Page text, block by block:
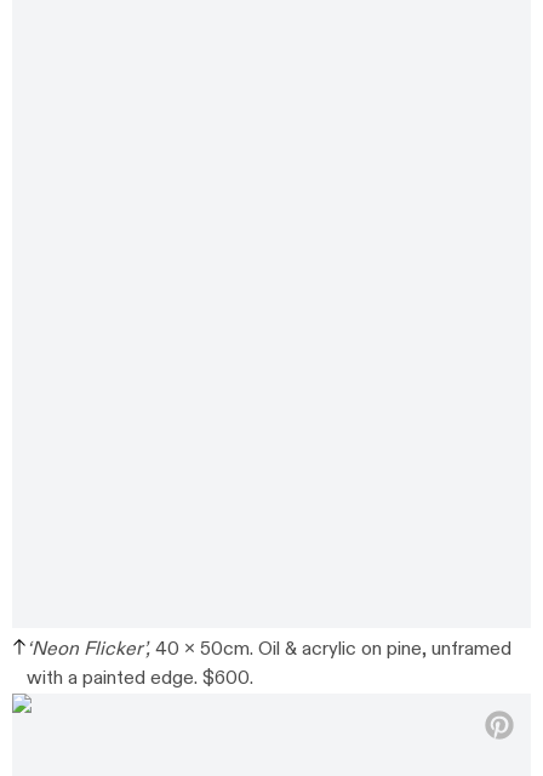
‘Neon Flicker’,40 x 50cm. Oil & acrylic on pine, unframed
with a painted edge. $600.